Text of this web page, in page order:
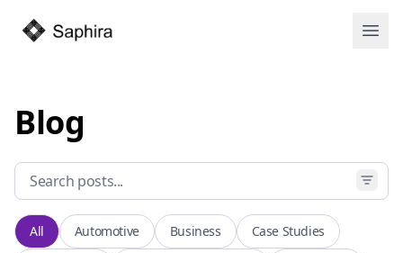
Blog
All Automotive Business
Case Studies